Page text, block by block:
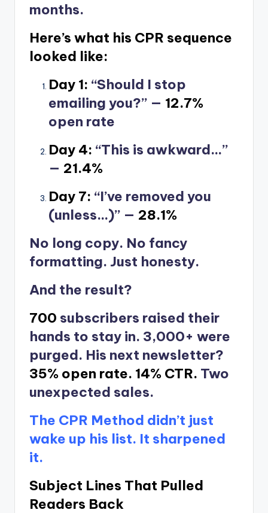
months.
Here’s what his CPR sequence
looked like:
Day 1: “Should I stop
emailing you?” — 12.7%
open rate
Day 4: “This is awkward…”
— 21.4%
Day 7: “I’ve removed you
(unless…)” — 28.1%
No long copy. No fancy
formatting. Just honesty.
And the result?
700 subscribers raised their
hands to stay in. 3,000+ were
purged. His next newsletter?
35% open rate. 14% CTR. Two
unexpected sales.
The CPR Method didn’t just
wake up his list. It sharpened
it.
Subject Lines That Pulled
Readers Back